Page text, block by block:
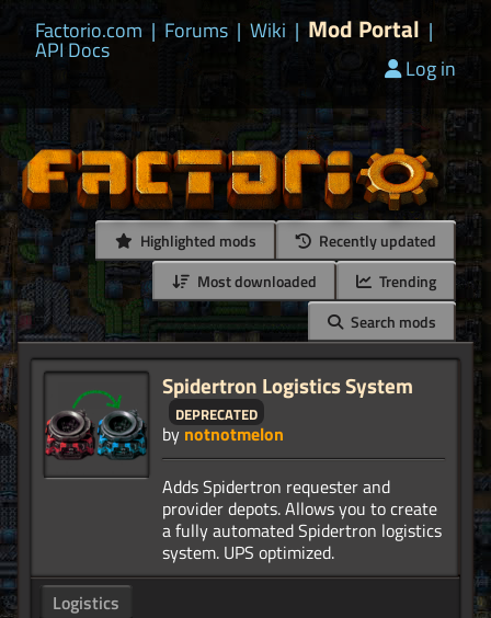
Factorio.com | Forums | Wiki | Mod Portal |
API Docs
Log in
Highlighted mods
Recently updated
Most downloaded
Trending
Search mods
Spidertron Logistics System
deprecated
by notnotmelon
Adds Spidertron requester and
provider depots. Allows you to create
a fully automated Spidertron logistics
Logistics